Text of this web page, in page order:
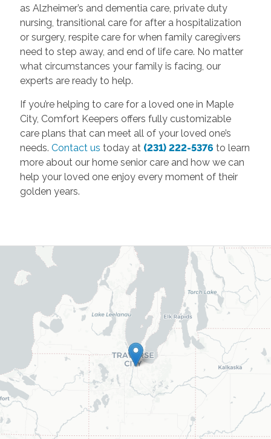
as Alzheimer’s and dementia care, private duty
nursing, transitional care for after a hospitalization
or surgery, respite care for when family caregivers
need to step away, and end of life care. No matter
what circumstances your family is facing, our
experts are ready to help.
If you’re helping to care for a loved one in Maple
City, Comfort Keepers offers fully customizable
care plans that can meet all of your loved one’s
needs. Contact us today at (231) 222-5376 to learn
more about our home senior care and how we can
help your loved one enjoy every moment of their
golden years.